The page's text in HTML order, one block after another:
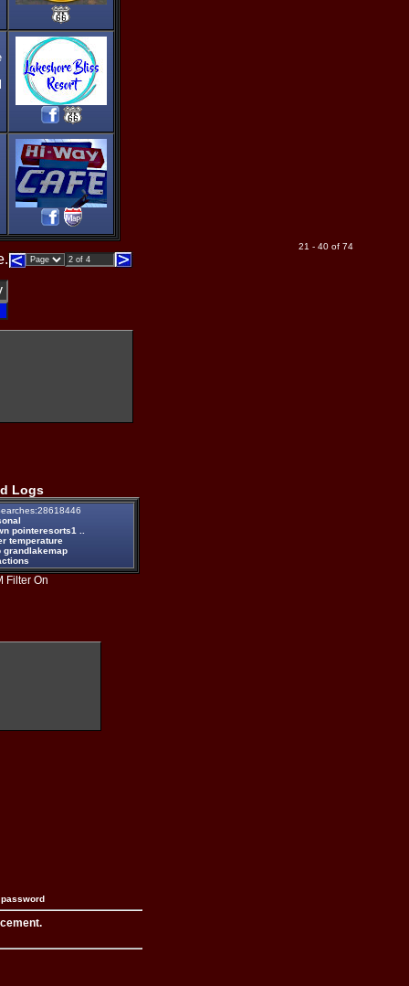
21 - 40 of 74
Logs
pointeresorts1 ..
temperature
grandlakemap
Filter On